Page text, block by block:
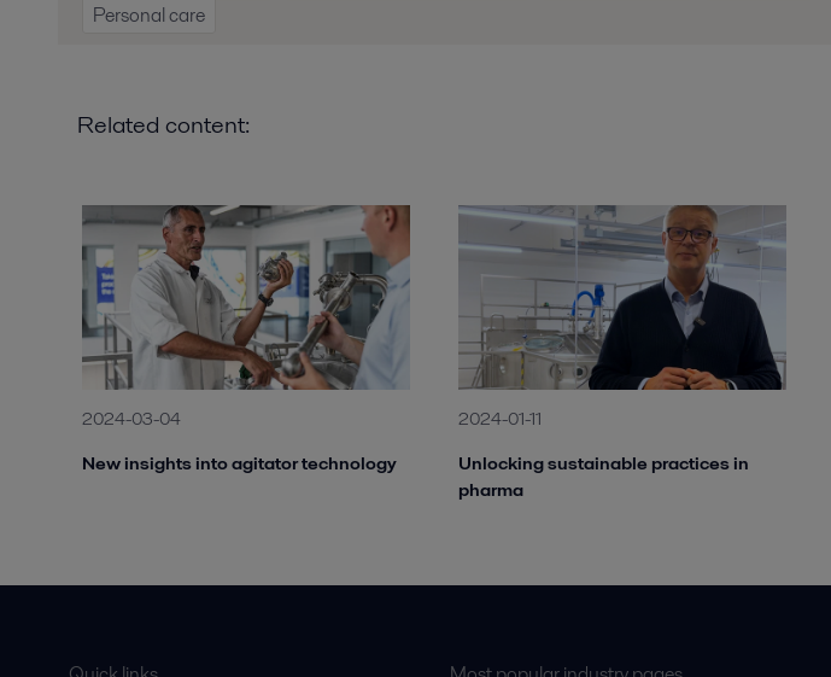
Personal care
Related content:
2024-03-04
New insights into agitator technology
2024-01-11
Unlocking sustainable practices in
pharma